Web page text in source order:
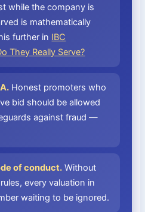
while the company is
is mathematically
further in IBC
They Really Serve?
Honest promoters who
bid should be allowed
against fraud —
of conduct. Without
every valuation in
waiting to be ignored.